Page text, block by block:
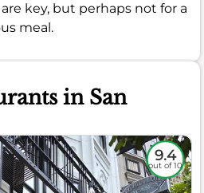
key, but perhaps not for a
meal.
in San
9.4
out of 10